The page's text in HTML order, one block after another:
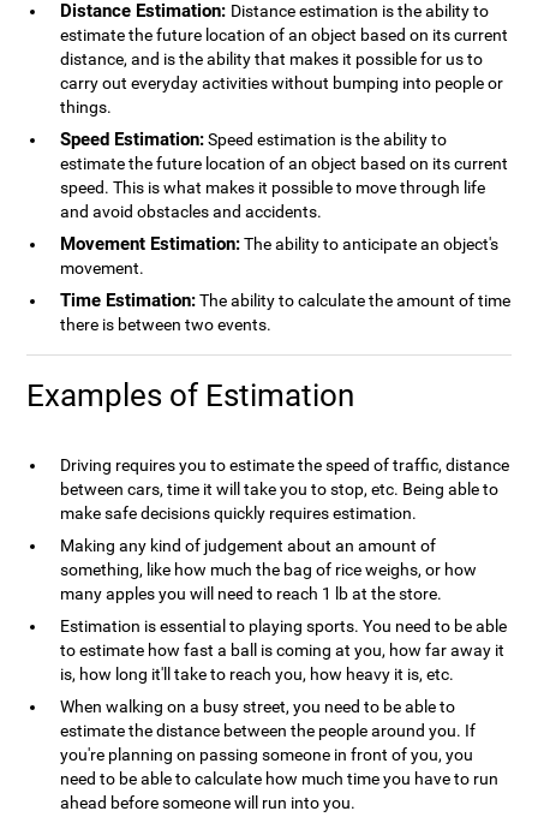
Distance Estimation: Distance estimation is the ability to
estimate the future location of an object based on its current
distance, and is the ability that makes it possible for us to
carry out everyday activities without bumping into people or
things.
Speed Estimation:Speed estimation is the ability to
estimate the future location of an object based on its current
speed. This is what makes it possible to move through life
and avoid obstacles and accidents.
Movement Estimation:The ability to anticipate an object's
movement.
Time Estimation:The ability to calculate the amount of time
there is between two events.
Examples of Estimation
Driving requires you to estimate the speed of traffic, distance
between cars, time it will take you to stop, etc. Being able to
make safe decisions quickly requires estimation.
Making any kind of judgement about an amount of
something, like how much the bag of rice weighs, or how
many apples you will need to reach 1 lb at the store.
Estimation is essential to playing sports. You need to be able
to estimate how fast a ball is coming at you, how far away it
is, how long it'll take to reach you, how heavy it is, etc.
When walking on a busy street, you need to be able to
estimate the distance between the people around you. If
you're planning on passing someone in front of you, you
need to be able to calculate how much time you have to run
ahead before someone will run into you.